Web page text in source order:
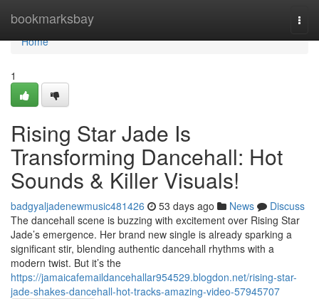
bookmarksbay
Home
Home
1
Rising Star Jade Is
Transforming Dancehall: Hot
Sounds & Killer Visuals!
badgyaljadenewmusic481426 53 days ago News
Discuss
The dancehall scene is buzzing with excitement over Rising Star
Jade’s emergence. Her brand new single is already sparking a
significant stir, blending authentic dancehall rhythms with a
modern twist. But it’s the
https://jamaicafemaildancehallar954529.blogdon.net/rising-star-
jade-shakes-dancehall-hot-tracks-amazing-video-57945707